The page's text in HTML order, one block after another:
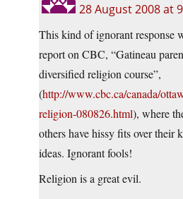
28 August 2008 at
This kind of ignorant response
report on CBC, “Gatineau
diversified religion course”,
(http://www.cbc.ca/canada/
religion-080826.html), where
others have hissy fits over their
ideas. Ignorant fools!
Religion is a great evil.